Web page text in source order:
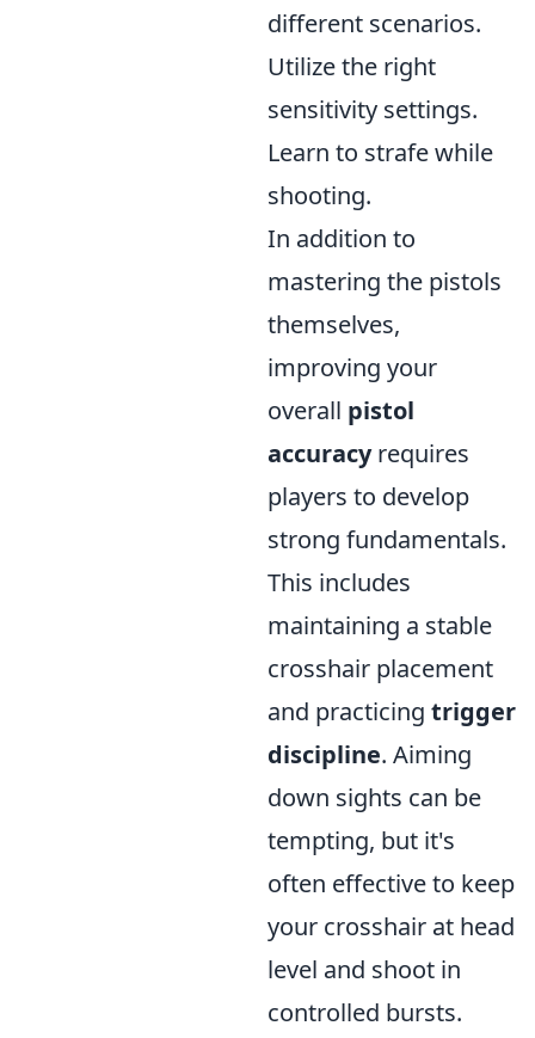
different scenarios.
Utilize the right
sensitivity settings.
Learn to strafe while
shooting.
In addition to
mastering the pistols
themselves,
improving your
overall pistol
accuracyrequires
players to develop
strong fundamentals.
This includes
maintaining a stable
crosshair placement
and practicing trigger
discipline. Aiming
down sights can be
tempting, but it's
often effective to keep
your crosshair at head
level and shoot in
controlled bursts.